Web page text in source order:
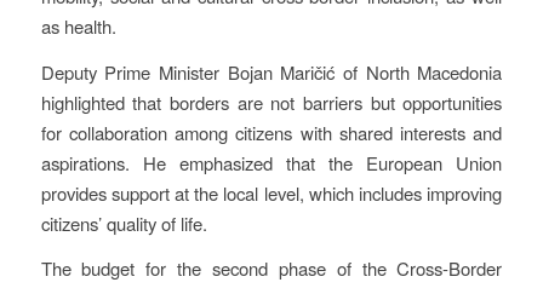
as health.
Deputy Prime Minister Bojan Maričić of North Macedonia
highlighted that borders are not barriers but opportunities
for collaboration among citizens with shared interests and
aspirations. He emphasized that the European Union
provides support at the local level, which includes improving
citizens’ quality of life.
The budget for the second phase of the Cross-Border